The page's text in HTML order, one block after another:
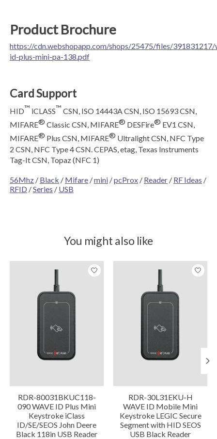
Product Brochure
https://cdn.webshopapp.com/shops/25475/files/391831217/
id-plus-mini-pa-138.pdf
Card Support
HID™ iCLASS™ CSN, ISO 14443A CSN, ISO 15693 CSN,
MIFARE® Classic CSN, MIFARE® DESFire® EV1 CSN,
MIFARE® Plus CSN, MIFARE® Ultralight CSN, NFC Type
2 CSN, NFC Type 4 CSN. CEPAS, etag, Texas Instruments
Tag-It CSN, Topaz (NFC 1)
56Mhz / Black / Mifare /mini /pcProx / Reader / RF Ideas /
RFID /Series / USB
You might also like
RDR-80031BKUC118-
090 WAVE ID Plus Mini
Keystroke iClass
ID/SE/SEOS John Deere
Black 118in USB Reader
RDR-30L31EKU-H
WAVE ID Mobile Mini
Keystroke LEGIC Secure
Segment with HID SEOS
USB Black Reader